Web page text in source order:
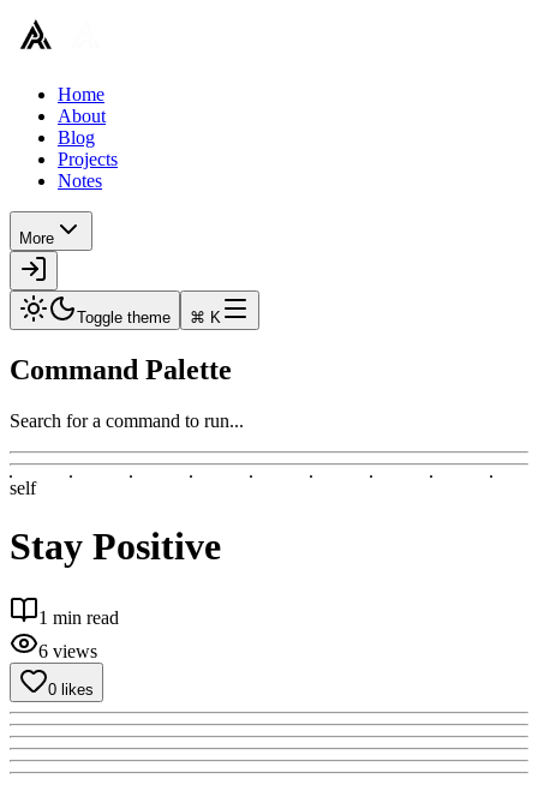
Home
About
Blog
Projects
Notes
More
Toggle theme ⌘ K
Command Palette
Search for a command to run...
self
Stay Positive
1 min read
6 views
0 likes